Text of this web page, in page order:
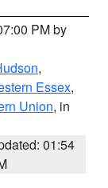
PM by
,
Essex,
Union, in
01:54